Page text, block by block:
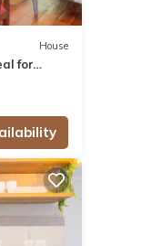
House
for